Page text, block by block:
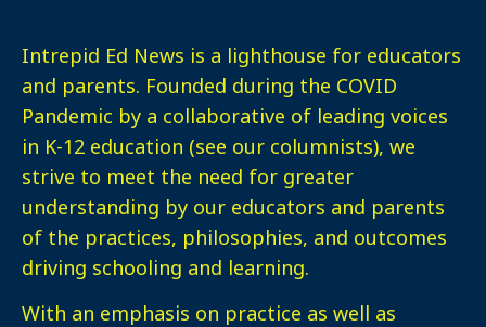
Intrepid Ed News is a lighthouse for educators
and parents. Founded during the COVID
Pandemic by a collaborative of leading voices
in K-12 education (see our columnists), we
strive to meet the need for greater
understanding by our educators and parents
of the practices, philosophies, and outcomes
driving schooling and learning.
With an emphasis on practice as well as